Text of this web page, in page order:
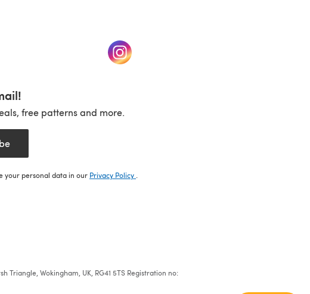
in a new tab) (opens in a new tab)
free patterns and more.
your personal data in our Privacy Policy
Triangle, Wokingham, UK, RG41 5TS Registration no: